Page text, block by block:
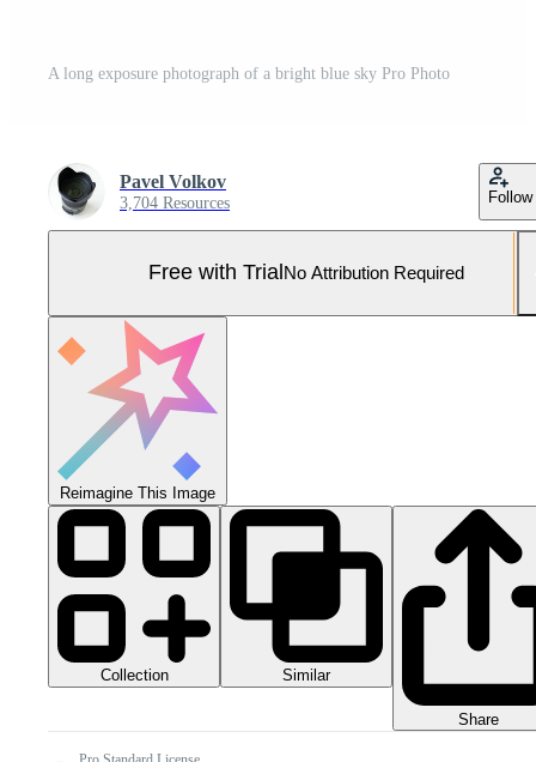
A long exposure photograph of a bright blue sky Pro Photo
Pavel Volkov
3,704 Resources Follow
Free with Trial No Attribution Required
Reimagine This Image
Collection Similar
Share